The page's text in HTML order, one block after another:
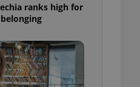
ranks high for